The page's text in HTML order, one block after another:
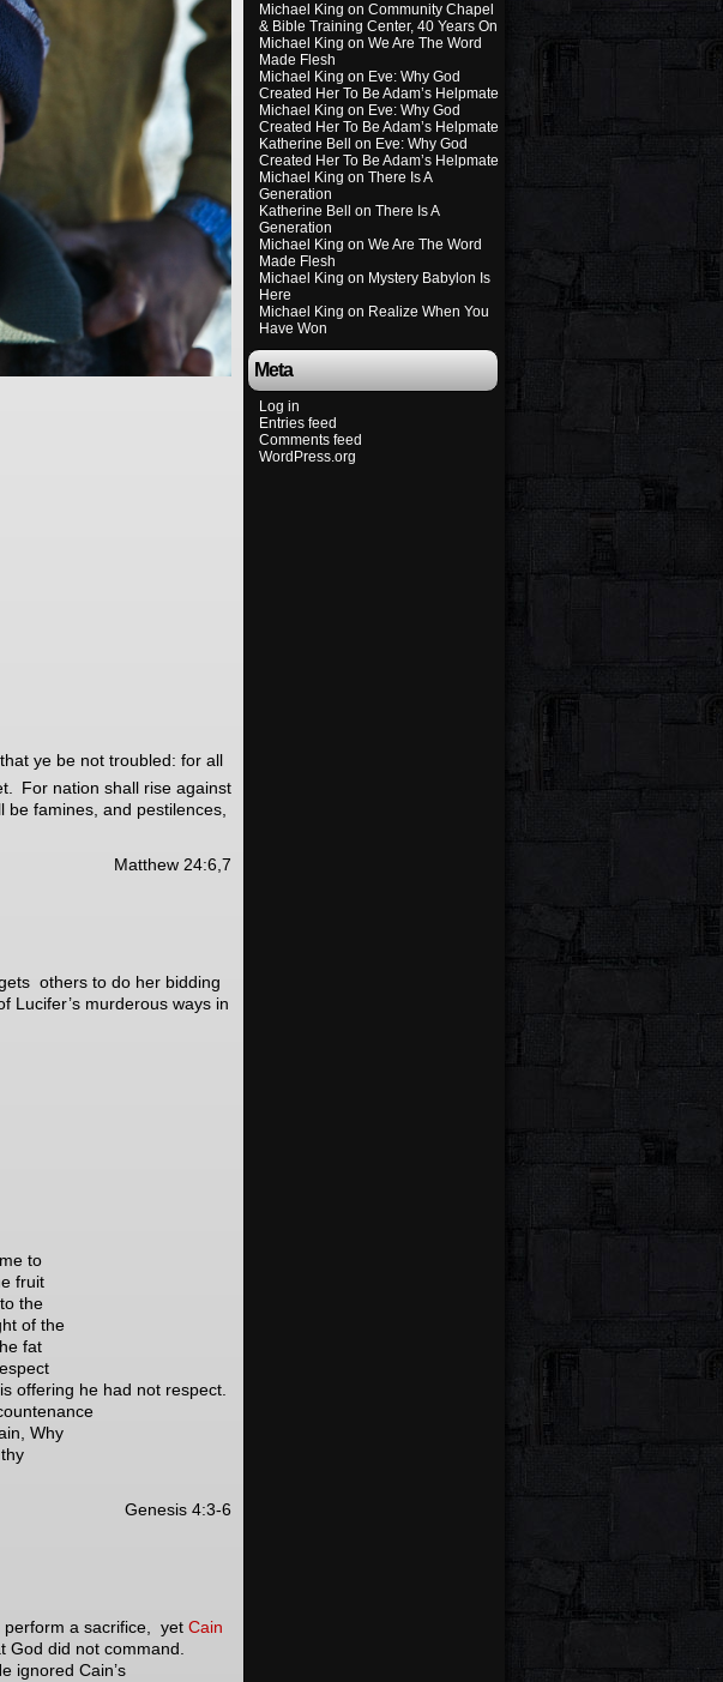
ye be not troubled: for all
For nation shall rise against
famines, and pestilences,
Matthew 24:6,7
others to do her bidding
Lucifer’s murderous ways in
to
fruit
the
of the
fat
offering he had not respect.
Why
Genesis 4:3-6
perform a sacrifice, yet Cain
God did not command.
ignored Cain’s
Michael King on Community Chapel
& Bible Training Center, 40 Years On
Michael King on We Are The Word
Made Flesh
Michael King on Eve: Why God
Created Her To Be Adam’s Helpmate
Michael King on Eve: Why God
Created Her To Be Adam’s Helpmate
Katherine Bell
on Eve: Why God
Created Her To Be Adam’s Helpmate
Michael King on There Is A
Generation
Katherine Bell
on There Is A
Generation
Michael King on We Are The Word
Made Flesh
Michael King on Mystery Babylon Is
Here
Michael King on Realize When You
Have Won
Meta
Log in
Entries feed
Comments feed
WordPress.org